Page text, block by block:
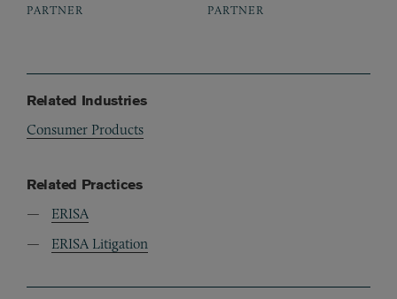
PARTNER PARTNER
Related Industries
Consumer Products
Related Practices
ERISA
ERISA Litigation